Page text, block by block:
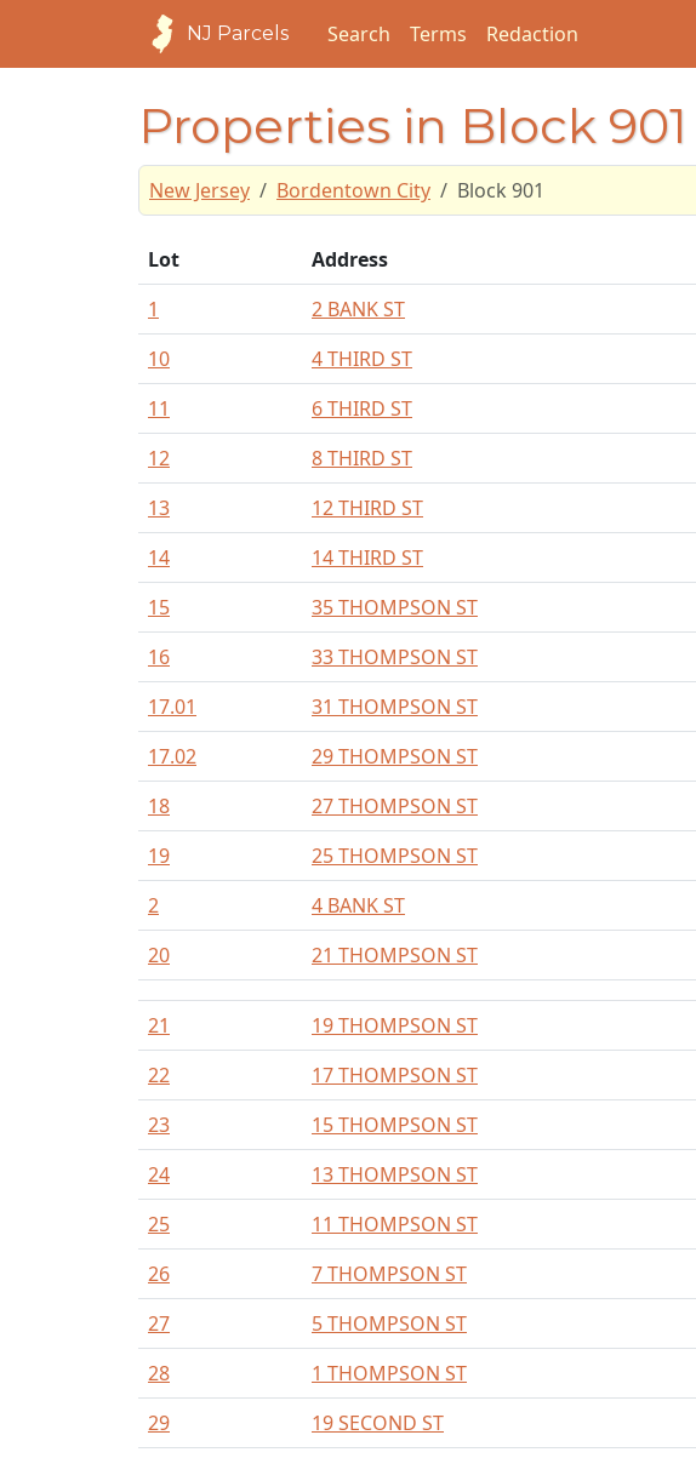
NJ Parcels Search Terms Redaction
Properties in Block 901
New Jersey Bordentown City Block 901
Lot Address
1
2 BANK ST
10
4 THIRD ST
11
6 THIRD ST
12
8 THIRD ST
13
12 THIRD ST
14
14 THIRD ST
15
35 THOMPSON ST
16
33 THOMPSON ST
17.01
31 THOMPSON ST
17.02
29 THOMPSON ST
18
27 THOMPSON ST
19
25 THOMPSON ST
2
4 BANK ST
20
21 THOMPSON ST
21 19 THOMPSON ST
22
17 THOMPSON ST
23
15 THOMPSON ST
24
13 THOMPSON ST
25
11 THOMPSON ST
26
7 THOMPSON ST
27
5 THOMPSON ST
28
1 THOMPSON ST
29
19 SECOND ST